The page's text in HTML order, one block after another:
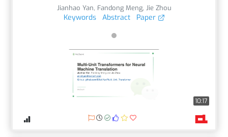
Jianhao Yan, Fandong Meng, Jie Zhou
Keywords Abstract Paper
10:17